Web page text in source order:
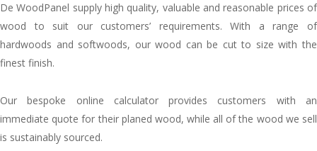
De WoodPanel supply high quality, valuable and reasonable prices of
wood to suit our customers’ requirements. With a range of
hardwoods and softwoods, our wood can be cut to size with the
finest finish.
Our bespoke online calculator provides customers with an
immediate quote for their planed wood, while all of the wood we sell
is sustainably sourced.